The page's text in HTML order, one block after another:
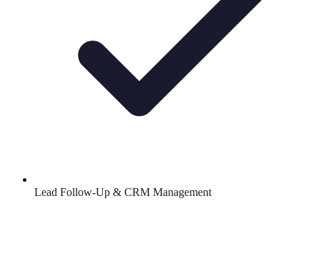
Lead Follow-Up & CRM Management